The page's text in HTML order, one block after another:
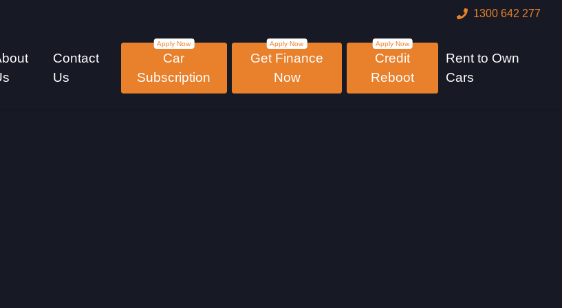
1300 642 277
Contact
Us
Car
Subscription
Get Finance
Now
Credit
Reboot
Rent to Own
Cars